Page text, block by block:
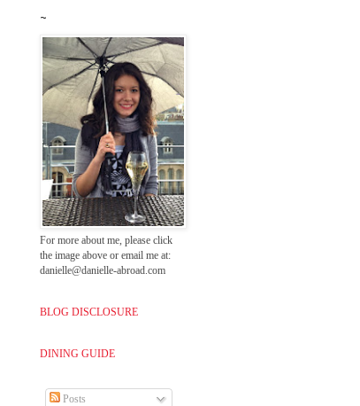
~
For more about me, please click
the image above or email me at:
danielle@danielle-abroad.com
BLOG DISCLOSURE
DINING GUIDE
Posts